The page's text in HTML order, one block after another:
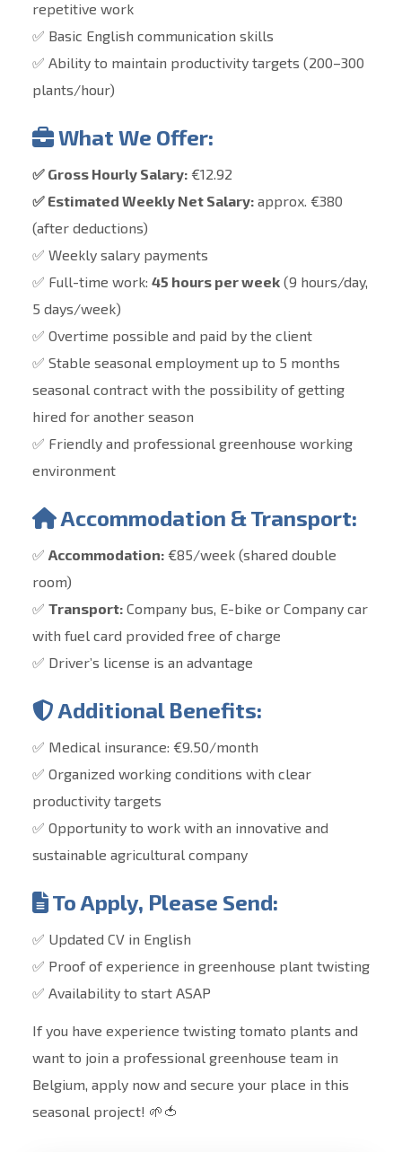
repetitive work
✅ Basic English communication skills
✅ Ability to maintain productivity targets (200–300
plants/hour)
What We Offer:
✅ Gross Hourly Salary:€12.92
✅ Estimated Weekly Net Salary:approx. €380
(after deductions)
✅ Weekly salary payments
✅ Full-time work: 45 hours per week(9 hours/day,
5 days/week)
✅ Overtime possible and paid by the client
✅ Stable seasonal employment up to 5 months
seasonal contract with the possibility of getting
hired for another season
✅ Friendly and professional greenhouse working
environment
Accommodation & Transport:
✅ Accommodation:€85/week (shared double
room)
✅ Transport:Company bus, E-bike or Company car
with fuel card provided free of charge
✅ Driver’s license is an advantage
Additional Benefits:
✅ Medical insurance: €9.50/month
✅ Organized working conditions with clear
productivity targets
✅ Opportunity to work with an innovative and
sustainable agricultural company
To Apply, Please Send:
✅ Updated CV in English
✅ Proof of experience in greenhouse plant twisting
✅ Availability to start ASAP
If you have experience twisting tomato plants and
want to join a professional greenhouse team in
Belgium, apply now and secure your place in this
seasonal project! 🌱🍅